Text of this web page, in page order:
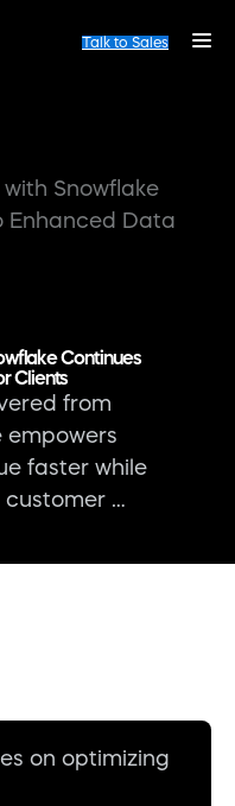
Talk to Sales
Snowflake
Enhanced Data
Continues
Clients
from
empowers
faster while
customer …
on optimizing